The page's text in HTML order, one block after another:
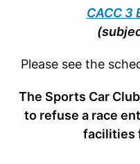
CACC 3
Please see the
The Sports Car
to refuse a race
facilities